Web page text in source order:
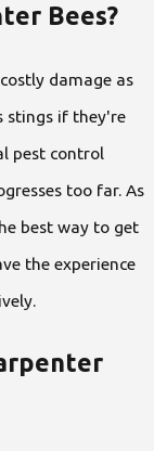
Bees?
damage as
stings if they're
pest control
too far. As
best way to get
the experience